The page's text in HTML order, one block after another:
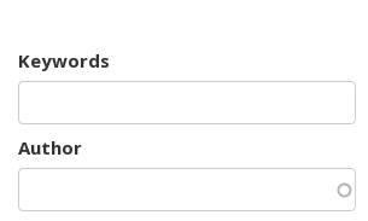
Keywords
Author